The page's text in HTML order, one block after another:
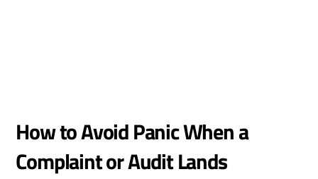
How to Avoid Panic When a
Complaint or Audit Lands